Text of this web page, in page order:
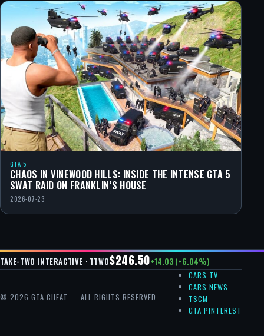
GTA 5
CHAOS IN VINEWOOD HILLS: INSIDE THE INTENSE GTA 5
SWAT RAID ON FRANKLIN’S HOUSE
2026-07-23
TAKE-TWO INTERACTIVE · TTWO$246.50+14.03 (+6.04%)
© 2026 GTA CHEAT — ALL RIGHTS RESERVED.
CARS TV
CARS NEWS
TSCM
GTA PINTEREST